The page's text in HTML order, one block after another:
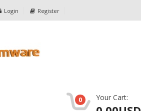
Login Register
0 Your Cart: